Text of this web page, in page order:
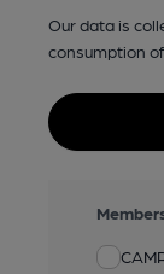
Our data is
consumption